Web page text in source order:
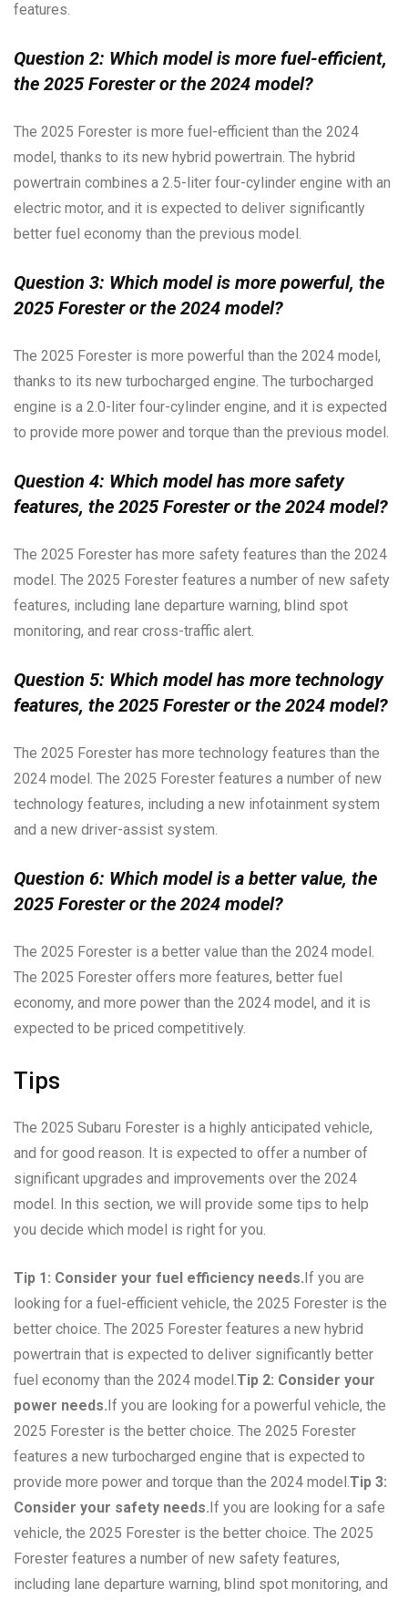
features.
Question 2: Which model is more fuel-efficient,
the 2025 Forester or the 2024 model?
The 2025 Forester is more fuel-efficient than the 2024
model, thanks to its new hybrid powertrain. The hybrid
powertrain combines a 2.5-liter four-cylinder engine with an
electric motor, and it is expected to deliver significantly
better fuel economy than the previous model.
Question 3: Which model is more powerful, the
2025 Forester or the 2024 model?
The 2025 Forester is more powerful than the 2024 model,
thanks to its new turbocharged engine. The turbocharged
engine is a 2.0-liter four-cylinder engine, and it is expected
to provide more power and torque than the previous model.
Question 4: Which model has more safety
features, the 2025 Forester or the 2024 model?
The 2025 Forester has more safety features than the 2024
model. The 2025 Forester features a number of new safety
features, including lane departure warning, blind spot
monitoring, and rear cross-traffic alert.
Question 5: Which model has more technology
features, the 2025 Forester or the 2024 model?
The 2025 Forester has more technology features than the
2024 model. The 2025 Forester features a number of new
technology features, including a new infotainment system
and a new driver-assist system.
Question 6: Which model is a better value, the
2025 Forester or the 2024 model?
The 2025 Forester is a better value than the 2024 model.
The 2025 Forester offers more features, better fuel
economy, and more power than the 2024 model, and it is
expected to be priced competitively.
Tips
The 2025 Subaru Forester is a highly anticipated vehicle,
and for good reason. It is expected to offer a number of
significant upgrades and improvements over the 2024
model. In this section, we will provide some tips to help
you decide which model is right for you.
Tip 1: Consider your fuel efficiency needs. If you are
looking for a fuel-efficient vehicle, the 2025 Forester is the
better choice. The 2025 Forester features a new hybrid
powertrain that is expected to deliver significantly better
fuel economy than the 2024 model.Tip 2: Consider your
power needs. If you are looking for a powerful vehicle, the
2025 Forester is the better choice. The 2025 Forester
features a new turbocharged engine that is expected to
provide more power and torque than the 2024 model.Tip 3:
Consider your safety needs. If you are looking for a safe
vehicle, the 2025 Forester is the better choice. The 2025
Forester features a number of new safety features,
including lane departure warning, blind spot monitoring, and